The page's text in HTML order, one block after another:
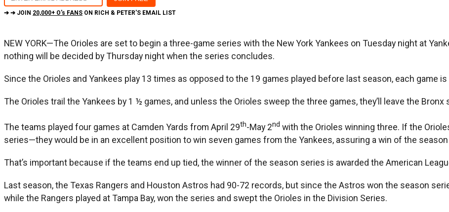
➔ ➔ JOIN 20,000+ O's FANS ON RICH & PETER'S EMAIL LIST
NEW YORK—The Orioles are set to begin a three-game series with the New York Yankees on Tuesday night at
nothing will be decided by Thursday night when the series concludes.
Since the Orioles and Yankees play 13 times as opposed to the 19 games played before last season, each game
The Orioles trail the Yankees by 1 ½ games, and unless the Orioles sweep the three games, they’ll leave the Bronx
The teams played four games at Camden Yards from April 29th-May 2nd with the Orioles winning three. If the
series—they would be in an excellent position to win seven games from the Yankees, assuring a win of the
That’s important because if the teams end up tied, the winner of the season series is awarded the American
Last season, the Texas Rangers and Houston Astros had 90-72 records, but since the Astros won the season
while the Rangers played at Tampa Bay, won the series and swept the Orioles in the Division Series.